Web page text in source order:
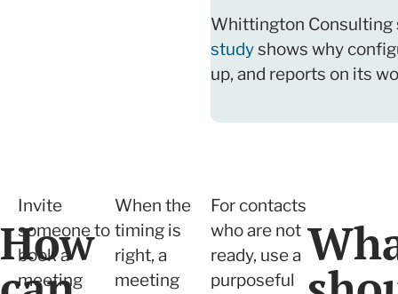
Whittington Consulting
studyshows why
up, and reports on its
How
Invite
someone to
book a
meeting
When the
timing is
right, a
meeting
For contacts
who are not
ready, use a
purposeful